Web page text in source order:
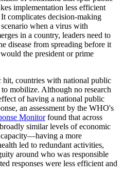
implementation less efficient
complicates decision-making
when a virus with
in a country, leaders need to
disease from spreading before it
the president or prime
countries with national public
to mobilize. Although no research
of having a national public
an assessment by the WHO's
Monitorfound that across
similar levels of economic
capacity—having a more
led to redundant activities,
around who was responsible
responses were less efficient and